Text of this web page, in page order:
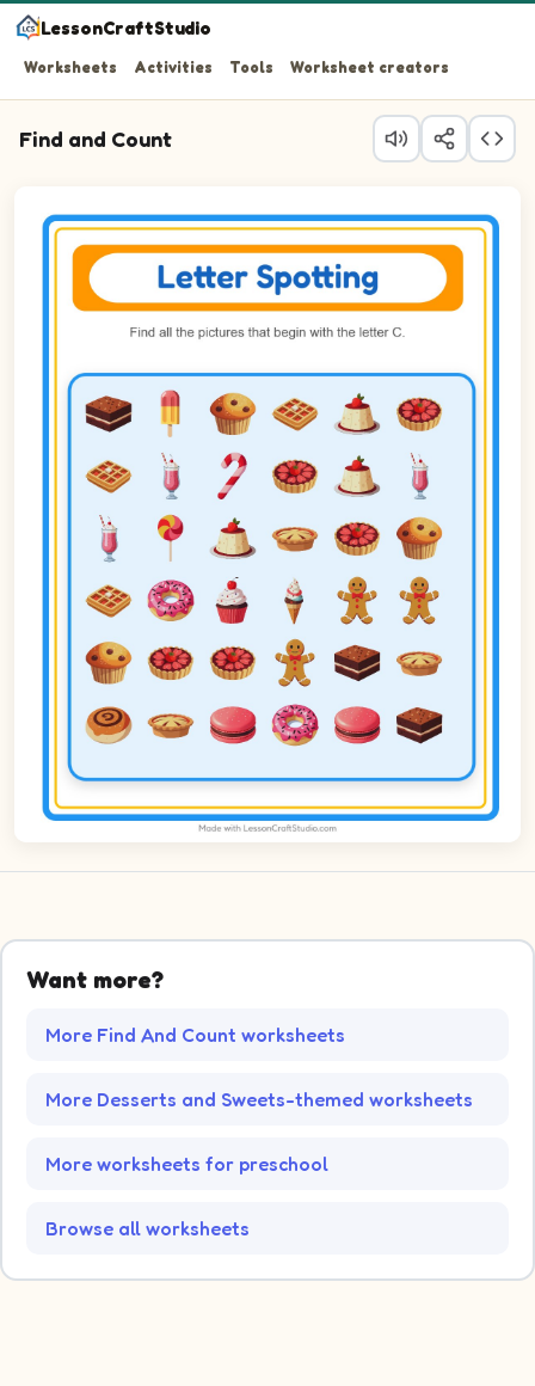
LessonCraftStudio
Worksheets Activities Tools Worksheet creators
Find and Count
Question 2: Circle every Cupcake in the picture.
Question 3: Circle every Cinnamon roll in the picture.
Want more?
More Find And Count worksheets
More Desserts and Sweets-themed worksheets
More worksheets for preschool
Browse all worksheets